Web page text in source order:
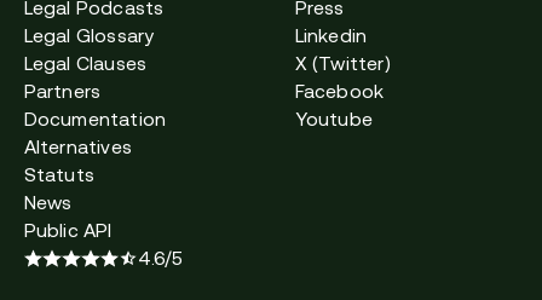
Legal Podcasts
Legal Glossary
Legal Clauses
Partners
Documentation
Alternatives
Statuts
News
Public API
Press
Linkedin
X (Twitter)
Facebook
Youtube
4.6/5